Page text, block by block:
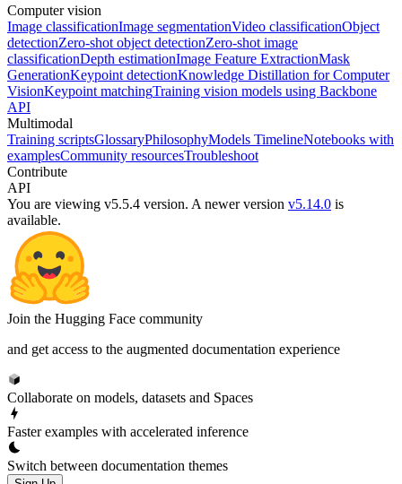
Computer vision
Image classificationImage segmentationVideo classificationObject
detectionZero-shot object detectionZero-shot image
classificationDepth estimationImage Feature ExtractionMask
GenerationKeypoint detectionKnowledge Distillation for Computer
VisionKeypoint matchingTraining vision models using Backbone
API
Multimodal
Training scriptsGlossaryPhilosophyModels TimelineNotebooks with
examplesCommunity resourcesTroubleshoot
Contribute
API
You are viewing v5.5.4 version. A newer version v5.14.0 is
available.
Join the Hugging Face community
and get access to the augmented documentation experience
Collaborate on models, datasets and Spaces
Faster examples with accelerated inference
Switch between documentation themes